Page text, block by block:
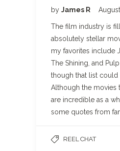
by James R
The film industry is
absolutely stellar
my favorites include
The Shining, and Pulp
though that list could
Although the movies
are incredible as a
some quotes from
REEL CHAT